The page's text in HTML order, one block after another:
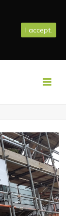
I accept.